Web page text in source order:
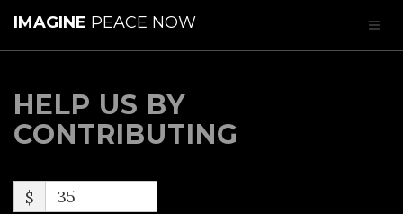
IMAGINE PEACE NOW
HELP US BY
CONTRIBUTING
$